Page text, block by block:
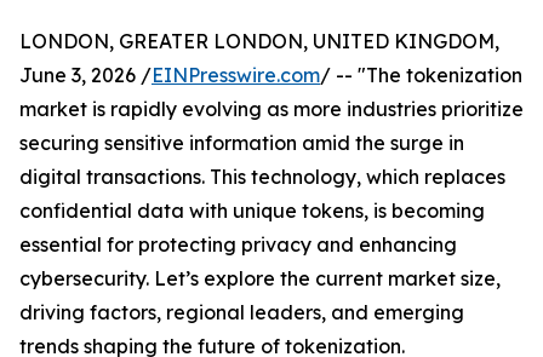
LONDON, GREATER LONDON, UNITED KINGDOM,
June 3, 2026 /EINPresswire.com/ -- "The tokenization
market is rapidly evolving as more industries prioritize
securing sensitive information amid the surge in
digital transactions. This technology, which replaces
confidential data with unique tokens, is becoming
essential for protecting privacy and enhancing
cybersecurity. Let’s explore the current market size,
driving factors, regional leaders, and emerging
trends shaping the future of tokenization.